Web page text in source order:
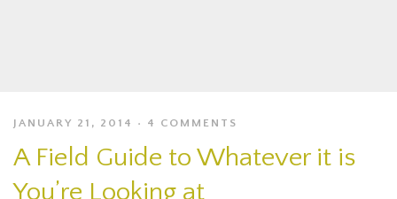
JANUARY 21, 2014 4 COMMENTS
A Field Guide to Whatever it is
You’re Looking at